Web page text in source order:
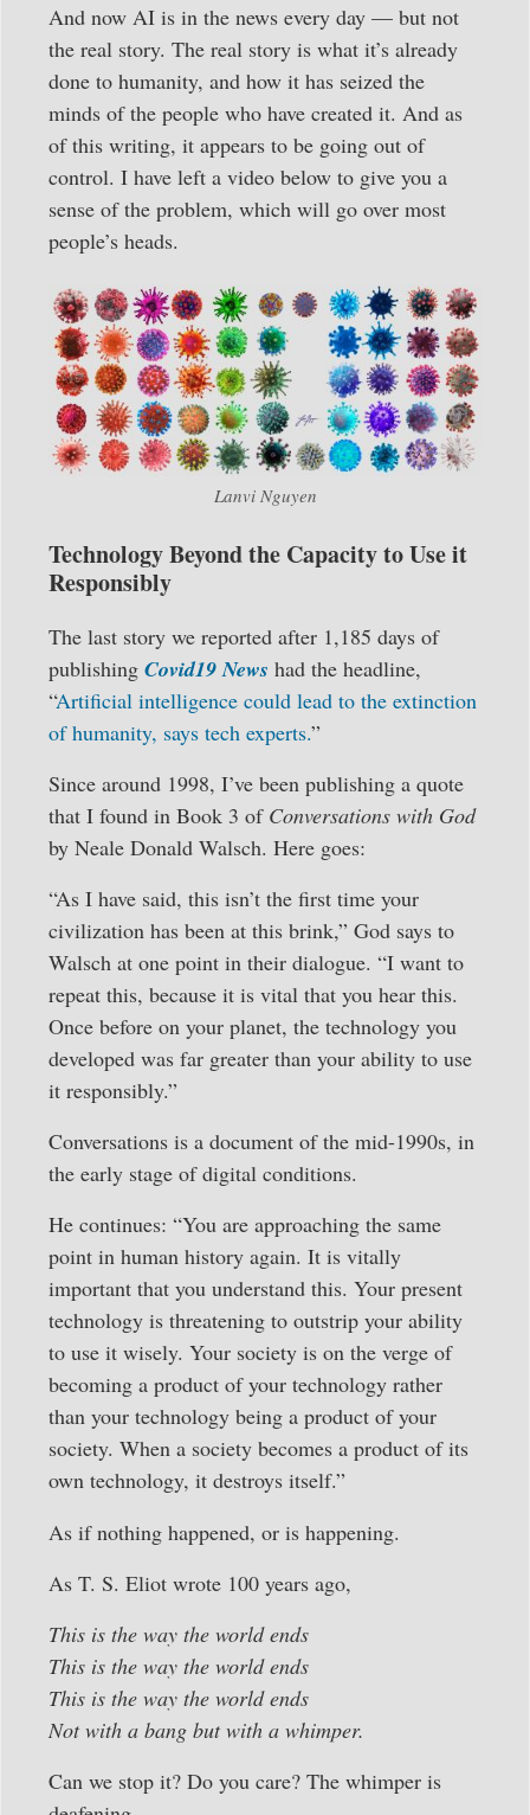
And now AI is in the news every day — but not
the real story. The real story is what it’s already
done to humanity, and how it has seized the
minds of the people who have created it. And as
of this writing, it appears to be going out of
control. I have left a video below to give you a
sense of the problem, which will go over most
people’s heads.
Lanvi Nguyen
Technology Beyond the Capacity to Use it
Responsibly
The last story we reported after 1,185 days of
publishing Covid19 News had the headline,
“Artificial intelligence could lead to the extinction
of humanity, says tech experts.”
Since around 1998, I’ve been publishing a quote
that I found in Book 3 of Conversations with God
by Neale Donald Walsch. Here goes:
“As I have said, this isn’t the first time your
civilization has been at this brink,” God says to
Walsch at one point in their dialogue. “I want to
repeat this, because it is vital that you hear this.
Once before on your planet, the technology you
developed was far greater than your ability to use
it responsibly.”
Conversations is a document of the mid-1990s, in
the early stage of digital conditions.
He continues: “You are approaching the same
point in human history again. It is vitally
important that you understand this. Your present
technology is threatening to outstrip your ability
to use it wisely. Your society is on the verge of
becoming a product of your technology rather
than your technology being a product of your
society. When a society becomes a product of its
own technology, it destroys itself.”
As if nothing happened, or is happening.
As T. S. Eliot wrote 100 years ago,
This is the way the world ends
This is the way the world ends
This is the way the world ends
Not with a bang but with a whimper.
Can we stop it? Do you care? The whimper is